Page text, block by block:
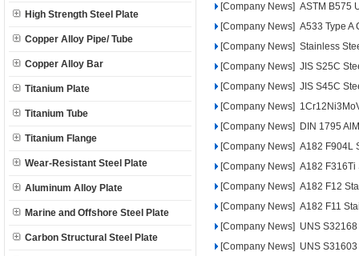
High Strength Steel Plate
Copper Alloy Pipe/ Tube
Copper Alloy Bar
Titanium Plate
Titanium Tube
Titanium Flange
Wear-Resistant Steel Plate
Aluminum Alloy Plate
Marine and Offshore Steel Plate
Carbon Structural Steel Plate
[Company News] ASTM B575
[Company News] A533 Type A
[Company News] Stainless
[Company News] JIS S25C
[Company News] JIS S45C
[Company News]
[Company News]
DIN 1795
[Company News] A182 F904L
[Company News] A182 F316Ti
[Company News] A182 F12
[Company News] A182 F11
[Company News] UNS
[Company News] UNS